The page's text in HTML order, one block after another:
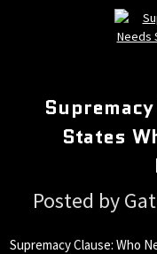
States
Posted by
Supremacy Clause: Who